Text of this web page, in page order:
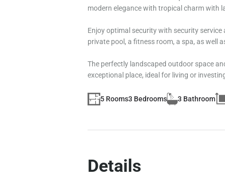
modern elegance with tropical charm with
Enjoy optimal security with security
private pool, a fitness room, a spa, as well
The perfectly landscaped outdoor space
exceptional place, ideal for living or
5 Rooms3 Bedrooms 3 Bathroom
Details